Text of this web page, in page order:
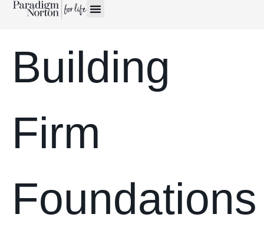
Building
Firm
Foundations